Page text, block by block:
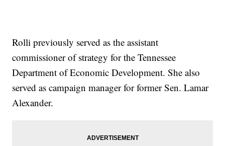
Rolli previously served as the assistant
commissioner of strategy for the Tennessee
Department of Economic Development. She also
served as campaign manager for former Sen. Lamar
Alexander.